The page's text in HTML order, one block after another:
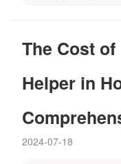
The Cost
Helper in
2024-07-18